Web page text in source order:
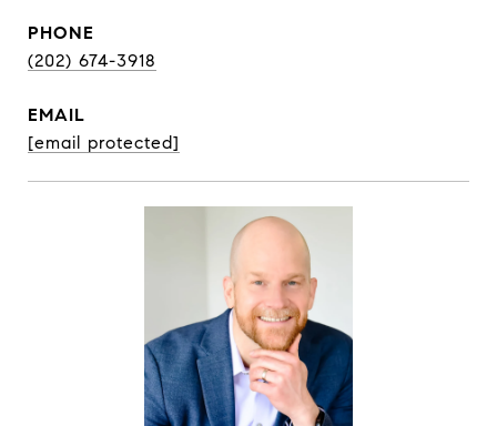
PHONE
(202) 674-3918
EMAIL
[email protected]